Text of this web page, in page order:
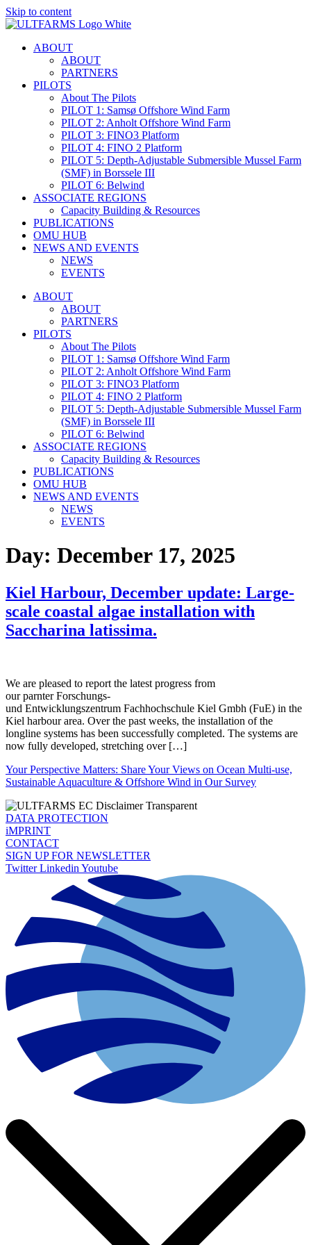
Skip to content
ABOUT
ABOUT
PARTNERS
PILOTS
About The Pilots
PILOT 1: Samsø Offshore Wind Farm
PILOT 2: Anholt Offshore Wind Farm
PILOT 3: FINO3 Platform
PILOT 4: FINO 2 Platform
PILOT 5: Depth-Adjustable Submersible Mussel Farm
(SMF) in Borssele III
PILOT 6: Belwind
ASSOCIATE REGIONS
Capacity Building & Resources
PUBLICATIONS
OMU HUB
NEWS AND EVENTS
NEWS
EVENTS
ABOUT
ABOUT
PARTNERS
PILOTS
About The Pilots
PILOT 1: Samsø Offshore Wind Farm
PILOT 2: Anholt Offshore Wind Farm
PILOT 3: FINO3 Platform
PILOT 4: FINO 2 Platform
PILOT 5: Depth-Adjustable Submersible Mussel Farm
(SMF) in Borssele III
PILOT 6: Belwind
ASSOCIATE REGIONS
Capacity Building & Resources
PUBLICATIONS
OMU HUB
NEWS AND EVENTS
NEWS
EVENTS
Day: December 17, 2025
Kiel Harbour, December update: Large-
scale coastal algae installation with
Saccharina latissima.
We are pleased to report the latest progress from
our parnter Forschungs-
und Entwicklungszentrum Fachhochschule Kiel Gmbh (FuE) in the
Kiel harbour area. Over the past weeks, the installation of the
longline systems has been successfully completed. The systems are
now fully developed, stretching over […]
Your Perspective Matters: Share Your Views on Ocean Multi-use,
Sustainable Aquaculture & Offshore Wind in Our Survey
DATA PROTECTION
iMPRINT
CONTACT
SIGN UP FOR NEWSLETTER
Twitter Linkedin Youtube